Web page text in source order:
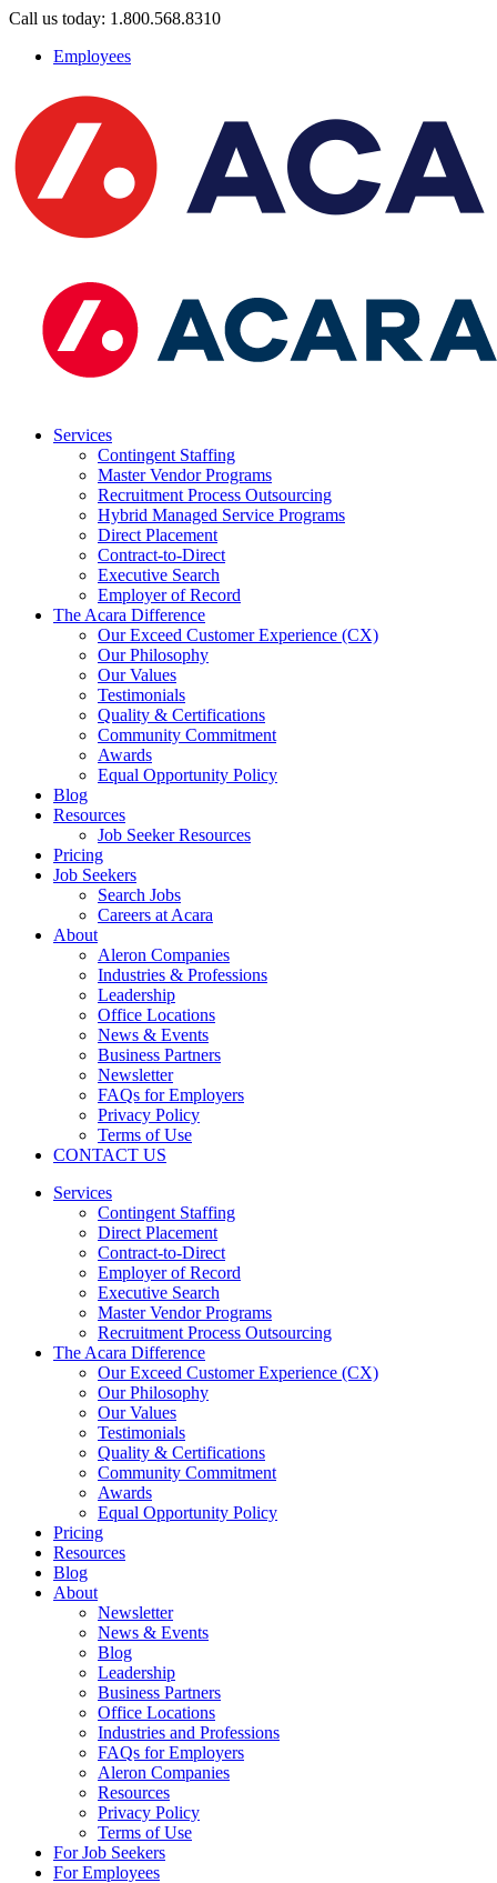
Call us today: 1.800.568.8310
Employees
Services
Contingent Staffing
Master Vendor Programs
Recruitment Process Outsourcing
Hybrid Managed Service Programs
Direct Placement
Contract-to-Direct
Executive Search
Employer of Record
The Acara Difference
Our Exceed Customer Experience (CX)
Our Philosophy
Our Values
Testimonials
Quality & Certifications
Community Commitment
Awards
Equal Opportunity Policy
Blog
Resources
Job Seeker Resources
Pricing
Job Seekers
Search Jobs
Careers at Acara
About
Aleron Companies
Industries & Professions
Leadership
Office Locations
News & Events
Business Partners
Newsletter
FAQs for Employers
Privacy Policy
Terms of Use
CONTACT US
Services
Contingent Staffing
Direct Placement
Contract-to-Direct
Employer of Record
Executive Search
Master Vendor Programs
Recruitment Process Outsourcing
The Acara Difference
Our Exceed Customer Experience (CX)
Our Philosophy
Our Values
Testimonials
Quality & Certifications
Community Commitment
Awards
Equal Opportunity Policy
Pricing
Resources
Blog
About
Newsletter
News & Events
Blog
Leadership
Business Partners
Office Locations
Industries and Professions
FAQs for Employers
Aleron Companies
Resources
Privacy Policy
Terms of Use
For Job Seekers
For Employees